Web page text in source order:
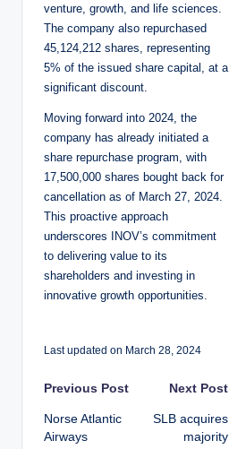
venture, growth, and life sciences.
The company also repurchased
45,124,212 shares, representing
5% of the issued share capital, at a
significant discount.
Moving forward into 2024, the
company has already initiated a
share repurchase program, with
17,500,000 shares bought back for
cancellation as of March 27, 2024.
This proactive approach
underscores INOV’s commitment
to delivering value to its
shareholders and investing in
innovative growth opportunities.
Last updated on March 28, 2024
P
o
Previous Post
Norse Atlantic
Airways
Next Post
SLB acquires
majority